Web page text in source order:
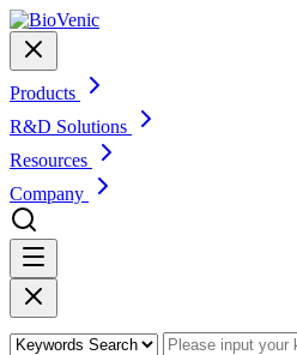
Products
R&D Solutions
Resources
Company